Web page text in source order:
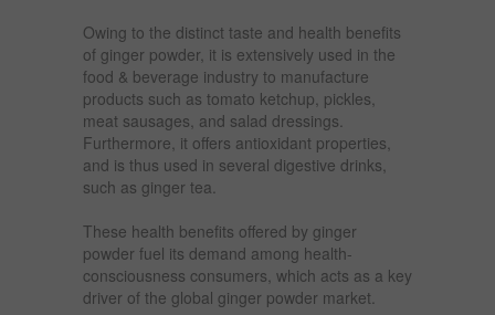
Owing to the distinct taste and health benefits
of ginger powder, it is extensively used in the
food & beverage industry to manufacture
products such as tomato ketchup, pickles,
meat sausages, and salad dressings.
Furthermore, it offers antioxidant properties,
and is thus used in several digestive drinks,
such as ginger tea.
These health benefits offered by ginger
powder fuel its demand among health-
consciousness consumers, which acts as a key
driver of the global ginger powder market.